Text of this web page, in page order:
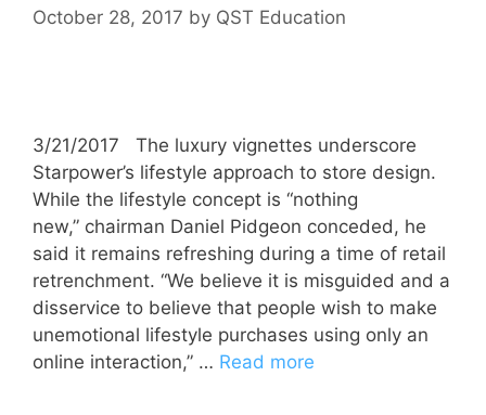
October 28, 2017 by QST Education
3/21/2017 The luxury vignettes underscore
Starpower’s lifestyle approach to store design.
While the lifestyle concept is “nothing
new,” chairman Daniel Pidgeon conceded, he
said it remains refreshing during a time of retail
retrenchment. “We believe it is misguided and a
disservice to believe that people wish to make
unemotional lifestyle purchases using only an
online interaction,” … Read more